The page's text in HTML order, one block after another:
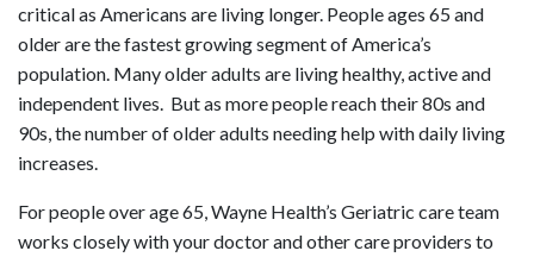
critical as Americans are living longer. People ages 65 and
older are the fastest growing segment of America’s
population. Many older adults are living healthy, active and
independent lives. But as more people reach their 80s and
90s, the number of older adults needing help with daily living
increases.
For people over age 65, Wayne Health’s Geriatric care team
works closely with your doctor and other care providers to